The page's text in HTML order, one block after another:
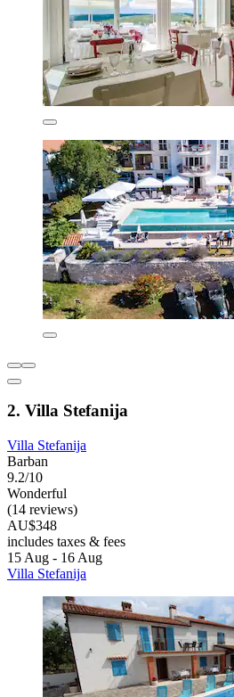
2. Villa Stefanija
Villa Stefanija
Barban
9.2/10
Wonderful
(14 reviews)
AU$348
includes taxes & fees
15 Aug - 16 Aug
Villa Stefanija